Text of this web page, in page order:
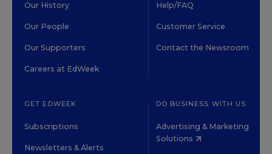
Our History
Our People
Our Supporters
Careers at EdWeek
Help/FAQ
Customer Service
Contact the Newsroom
GET EDWEEK
Subscriptions
Newsletters & Alerts
DO BUSINESS WITH US
Advertising & Marketing
Solutions